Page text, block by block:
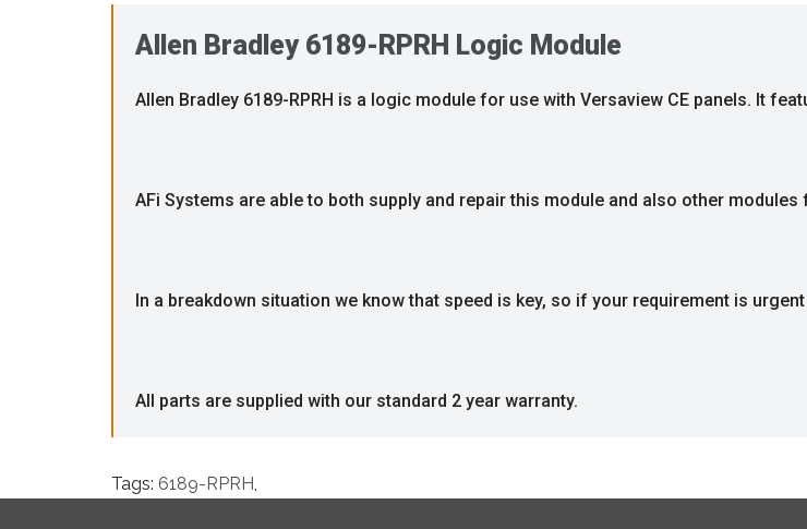
Allen Bradley 6189-RPRH Logic Module
Allen Bradley 6189-RPRH is a logic module for use with Versaview CE panels. It
AFi Systems are able to both supply and repair this module and also other modules
In a breakdown situation we know that speed is key, so if your requirement is
All parts are supplied with our standard 2 year warranty.
Tags: 6189-RPRH,